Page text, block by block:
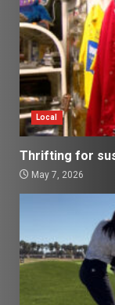
Local
Thrifting for
May 7, 2026